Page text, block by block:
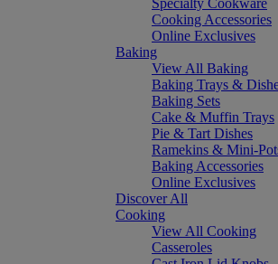
Specialty Cookware
Cooking Accessories
Online Exclusives
Baking
View All Baking
Baking Trays &
Baking Sets
Cake & Muffin Trays
Pie & Tart Dishes
Ramekins & Mini-
Baking Accessories
Online Exclusives
Discover All
Cooking
View All Cooking
Casseroles